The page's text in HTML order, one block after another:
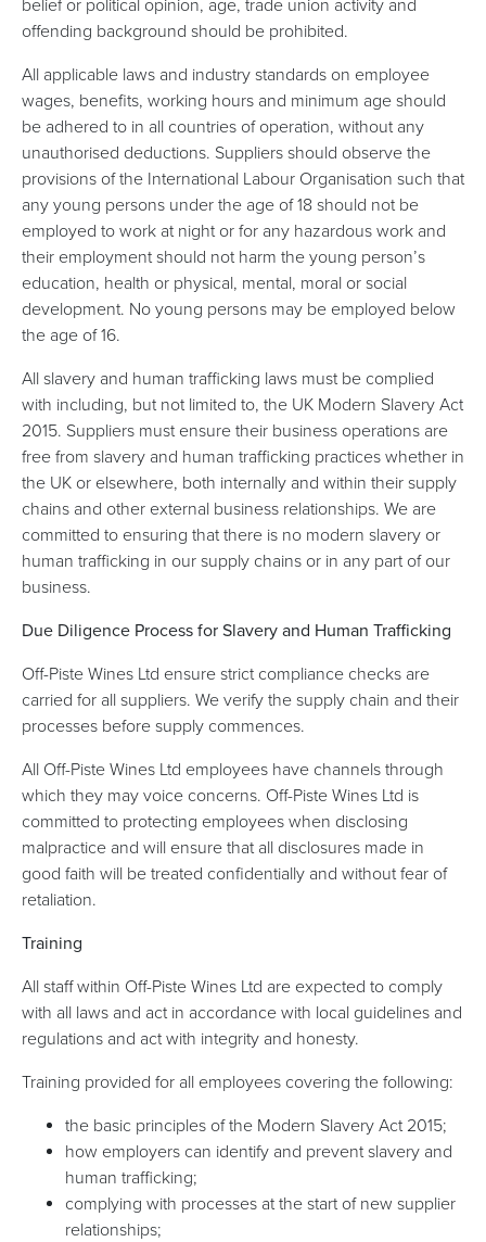
belief or political opinion, age, trade union activity and
offending background should be prohibited.
All applicable laws and industry standards on employee
wages, benefits, working hours and minimum age should
be adhered to in all countries of operation, without any
unauthorised deductions. Suppliers should observe the
provisions of the International Labour Organisation such that
any young persons under the age of 18 should not be
employed to work at night or for any hazardous work and
their employment should not harm the young person’s
education, health or physical, mental, moral or social
development. No young persons may be employed below
the age of 16.
All slavery and human trafficking laws must be complied
with including, but not limited to, the UK Modern Slavery Act
2015. Suppliers must ensure their business operations are
free from slavery and human trafficking practices whether in
the UK or elsewhere, both internally and within their supply
chains and other external business relationships. We are
committed to ensuring that there is no modern slavery or
human trafficking in our supply chains or in any part of our
business.
Due Diligence Process for Slavery and Human Trafficking
Off-Piste Wines Ltd ensure strict compliance checks are
carried for all suppliers. We verify the supply chain and their
processes before supply commences.
All Off-Piste Wines Ltd employees have channels through
which they may voice concerns. Off-Piste Wines Ltd is
committed to protecting employees when disclosing
malpractice and will ensure that all disclosures made in
good faith will be treated confidentially and without fear of
retaliation.
Training
All staff within Off-Piste Wines Ltd are expected to comply
with all laws and act in accordance with local guidelines and
regulations and act with integrity and honesty.
Training provided for all employees covering the following:
the basic principles of the Modern Slavery Act 2015;
how employers can identify and prevent slavery and
human trafficking;
complying with processes at the start of new supplier
relationships;